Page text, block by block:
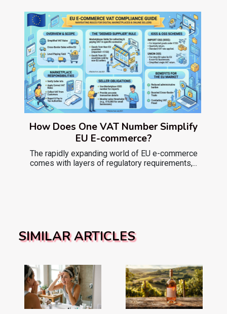
How Does One VAT Number Simplify
EU E-commerce?
The rapidly expanding world of EU e-commerce
comes with layers of regulatory requirements,...
SIMILAR ARTICLES